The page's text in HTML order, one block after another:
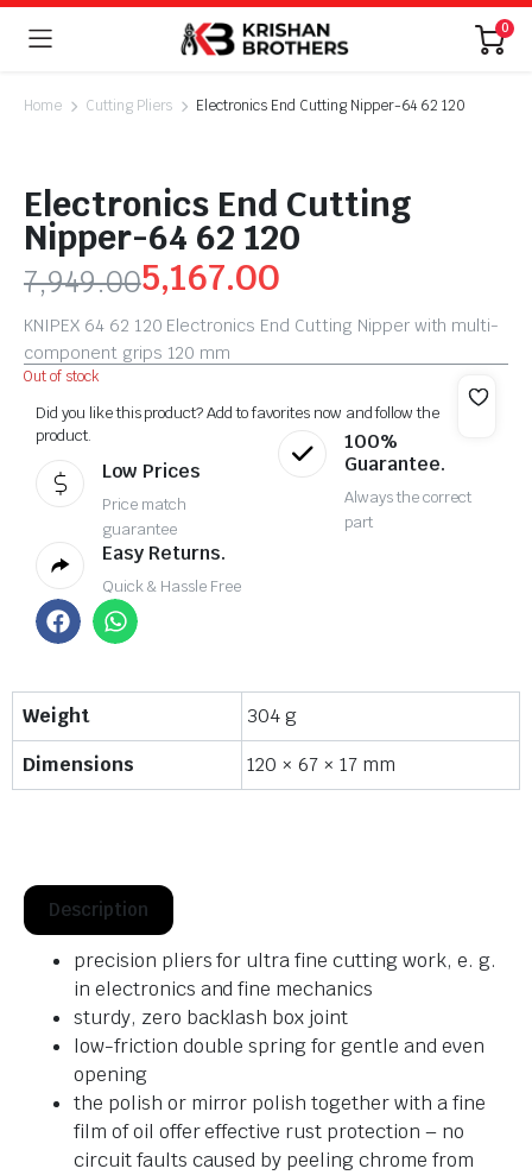
0
Home Cutting Pliers Electronics End Cutting Nipper-64 62 120
Electronics End Cutting
Nipper-64 62 120
7,949.005,167.00
KNIPEX 64 62 120 Electronics End Cutting Nipper with multi-
component grips 120 mm
Out of stock
Did you like this product? Add to favorites now and follow the
product.
Low Prices
Price match
guarantee
100%
Guarantee.
Always the correct
part
Easy Returns.
Quick & Hassle Free
Weight
304 g
Dimensions
120 × 67 × 17 mm
Description
precision pliers for ultra fine cutting work, e. g.
in electronics and fine mechanics
sturdy, zero backlash box joint
low-friction double spring for gentle and even
opening
the polish or mirror polish together with a fine
film of oil offer effective rust protection – no
circuit faults caused by peeling chrome from